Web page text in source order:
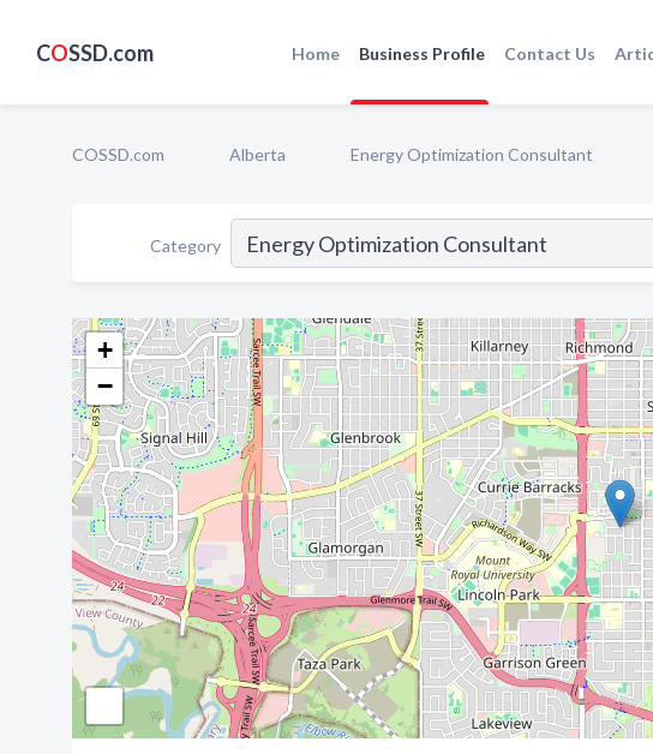
COSSD.com Home Business Profile Contact Us
COSSD.com Alberta Energy Optimization Consultant
Category
+
−